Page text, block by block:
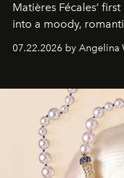
Matières Fécales’
into a moody,
07.22.2026 by Angelina